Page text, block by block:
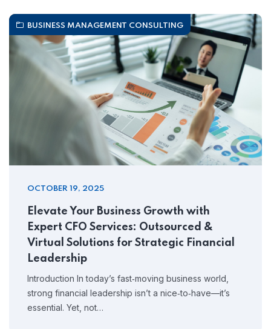
BUSINESS MANAGEMENT CONSULTING
OCTOBER 19, 2025
Elevate Your Business Growth with
Expert CFO Services: Outsourced &
Virtual Solutions for Strategic Financial
Leadership
Introduction In today’s fast‑moving business world,
strong financial leadership isn’t a nice‑to‑have—it’s
essential. Yet, not…